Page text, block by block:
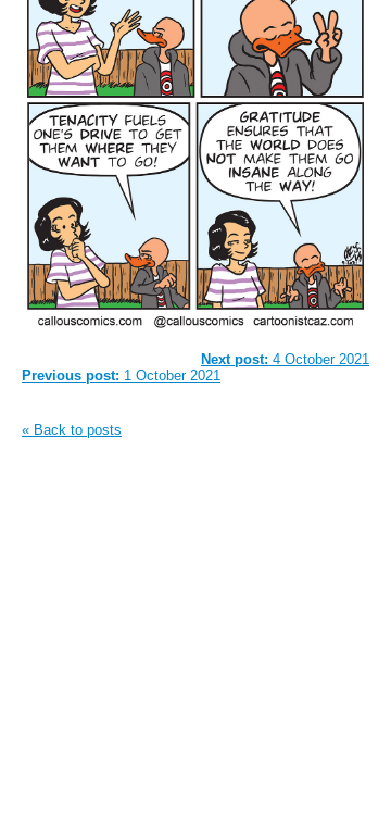
Next post: 4 October 2021
Previous post: 1 October 2021
« Back to posts